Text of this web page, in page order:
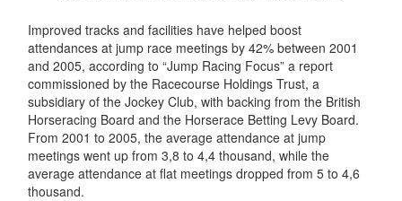
Improved tracks and facilities have helped boost
attendances at jump race meetings by 42% between 2001
and 2005, according to “Jump Racing Focus” a report
commissioned by the Racecourse Holdings Trust, a
subsidiary of the Jockey Club, with backing from the British
Horseracing Board and the Horserace Betting Levy Board.
From 2001 to 2005, the average attendance at jump
meetings went up from 3,8 to 4,4 thousand, while the
average attendance at flat meetings dropped from 5 to 4,6
thousand.